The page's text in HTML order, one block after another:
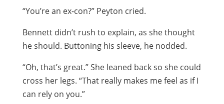
“You’re an ex-con?” Peyton cried.
Bennett didn’t rush to explain, as she thought
he should. Buttoning his sleeve, he nodded.
“Oh, that’s great.” She leaned back so she could
cross her legs. “That really makes me feel as if I
can rely on you.”